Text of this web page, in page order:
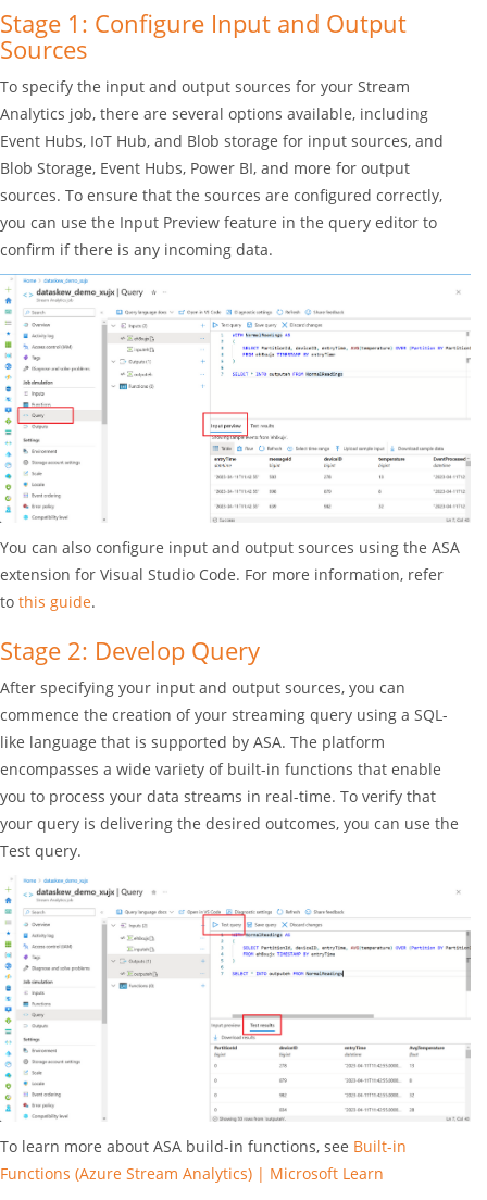
Stage 1: Configure Input and Output
Sources
To specify the input and output sources for your Stream
Analytics job, there are several options available, including
Event Hubs, IoT Hub, and Blob storage for input sources, and
Blob Storage, Event Hubs, Power BI, and more for output
sources. To ensure that the sources are configured correctly,
you can use the Input Preview feature in the query editor to
confirm if there is any incoming data.
You can also configure input and output sources using the ASA
extension for Visual Studio Code. For more information, refer
to this guide.
Stage 2: Develop Query
After specifying your input and output sources, you can
commence the creation of your streaming query using a SQL-
like language that is supported by ASA. The platform
encompasses a wide variety of built-in functions that enable
you to process your data streams in real-time. To verify that
your query is delivering the desired outcomes, you can use the
Test query.
To learn more about ASA build-in functions, see Built-in
Functions (Azure Stream Analytics) | Microsoft Learn